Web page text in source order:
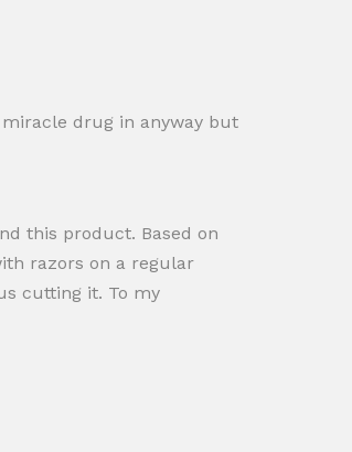
drug in anyway but
this product. Based on
razors on a regular
cutting it. To my